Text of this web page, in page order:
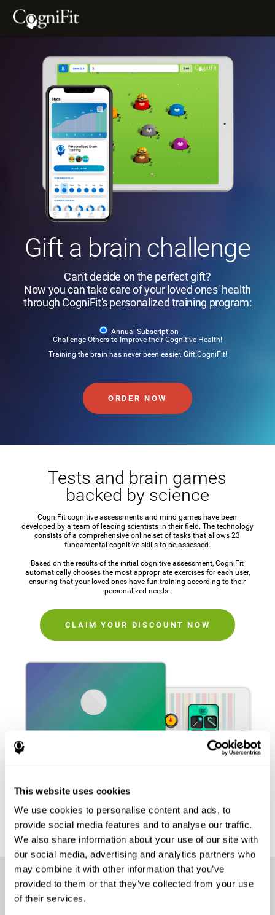
This website uses cookies
We use cookies to personalise content and ads, to
provide social media features and to analyse our traffic.
We also share information about your use of our site with
our social media, advertising and analytics partners who
may combine it with other information that you’ve
provided to them or that they’ve collected from your use
of their services.
Gift a brain challenge
Can't decide on the perfect gift?
Now you can take care of your loved ones' health
through CogniFit's personalized training program:
Annual Subscription
Challenge Others to Improve their Cognitive Health!
Training the brain has never been easier. Gift CogniFit!
ORDER NOW
Tests and brain games
backed by science
CogniFit cognitive assessments and mind games have been
developed by a team of leading scientists in their field. The technology
consists of a comprehensive online set of tasks that allows 23
fundamental cognitive skills to be assessed.
Based on the results of the initial cognitive assessment, CogniFit
automatically chooses the most appropriate exercises for each user,
ensuring that your loved ones have fun training according to their
personalized needs.
CLAIM YOUR DISCOUNT NOW